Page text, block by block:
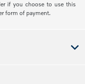
if you choose to use this
form of payment.